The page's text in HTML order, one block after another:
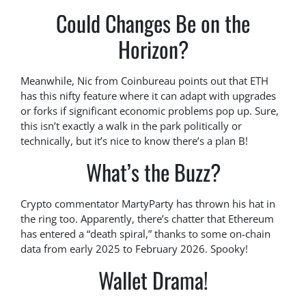
Could Changes Be on the
Horizon?
Meanwhile, Nic from Coinbureau points out that ETH
has this nifty feature where it can adapt with upgrades
or forks if significant economic problems pop up. Sure,
this isn’t exactly a walk in the park politically or
technically, but it’s nice to know there’s a plan B!
What’s the Buzz?
Crypto commentator MartyParty has thrown his hat in
the ring too. Apparently, there’s chatter that Ethereum
has entered a “death spiral,” thanks to some on-chain
data from early 2025 to February 2026. Spooky!
Wallet Drama!